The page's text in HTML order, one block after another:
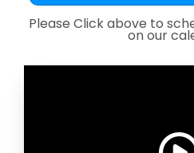
Please Click above to
on our